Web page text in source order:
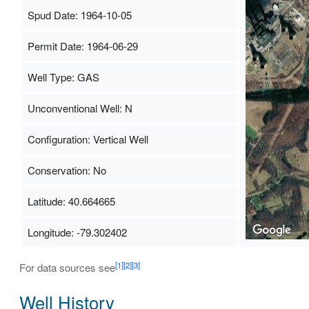
Spud Date: 1964-10-05
Permit Date: 1964-06-29
Well Type: GAS
Unconventional Well: N
Configuration: Vertical Well
Conservation: No
Latitude: 40.664665
Longitude: -79.302402
For data sources see[1][2][3]
Well History